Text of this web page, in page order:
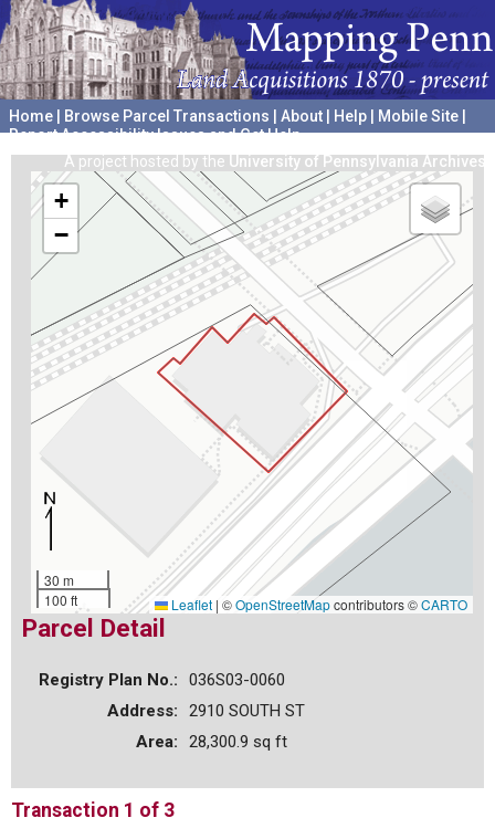
Home Browse Parcel Transactions About Help Mobile Site
Report Accessibility Issues and Get Help
A project hosted by the University of Pennsylvania Archives
+
−
30 m
100 ft
Leaflet | ©OpenStreetMapcontributors ©CARTO
Parcel Detail
Registry Plan No.:
036S03-0060
Address:
2910 SOUTH ST
Area:
28,300.9 sq ft
Transaction 1 of 3